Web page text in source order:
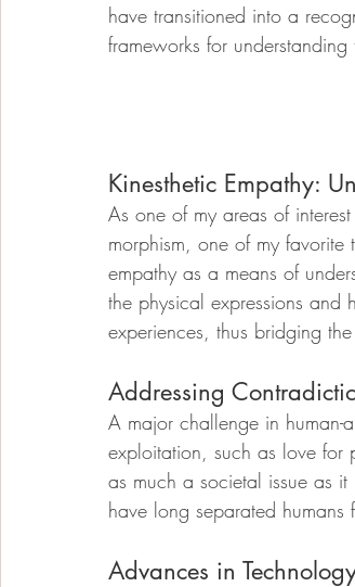
have transitioned into a
frameworks for
Kinesthetic Empathy:
As one of my areas of
morphism, one of my
empathy as a means of
the physical expressions and
experiences, thus bridging
Addressing
A major challenge in human-
exploitation, such as love for
as much a societal issue as
have long separated humans
Advances in